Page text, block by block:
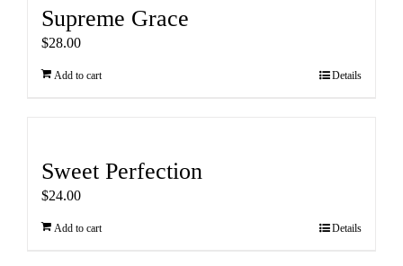
Supreme Grace
$28.00
Add to cart Details
Sweet Perfection
$24.00
Add to cart Details